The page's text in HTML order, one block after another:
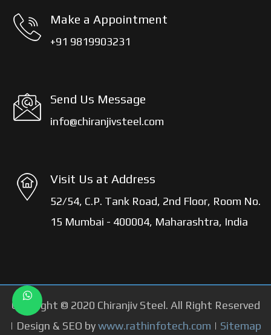
Make a Appointment
+91 9819903231
Send Us Message
info@chiranjivsteel.com
Visit Us at Address
52/54, C.P. Tank Road, 2nd Floor, Room No.
15 Mumbai - 400004, Maharashtra, India
Copyright © 2020 Chiranjiv Steel. All Right Reserved
| Design & SEO bywww.rathinfotech.com | Sitemap